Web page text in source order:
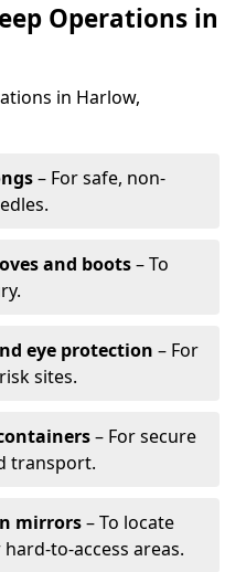
Operations in
in Harlow,
– For safe, non-
and boots– To
eye protection – For
sites.
– For secure
transport.
mirrors– To locate
to-access areas.